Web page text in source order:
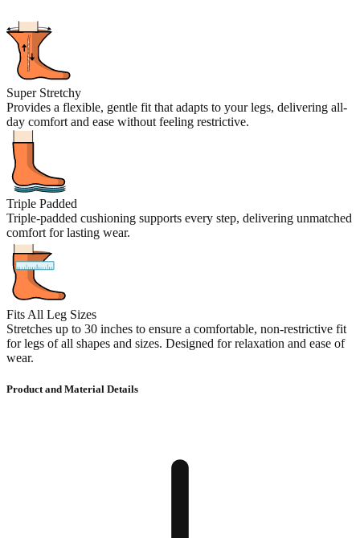
Super Stretchy
Provides a flexible, gentle fit that adapts to your legs, delivering all-
day comfort and ease without feeling restrictive.
Triple Padded
Triple-padded cushioning supports every step, delivering unmatched
comfort for lasting wear.
Fits All Leg Sizes
Stretches up to 30 inches to ensure a comfortable, non-restrictive fit
for legs of all shapes and sizes. Designed for relaxation and ease of
wear.
Product and Material Details